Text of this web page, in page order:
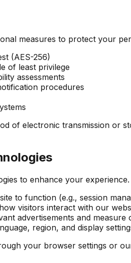
measures to protect your
(AES-256)
of least privilege
assessments
procedures
of electronic transmission or
to enhance your
to function (e.g., session
visitors interact with our
advertisements and
region, and display
your browser settings or